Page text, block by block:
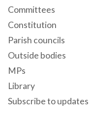
Committees
Constitution
Parish councils
Outside bodies
MPs
Library
Subscribe to updates